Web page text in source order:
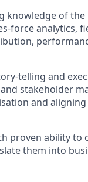
knowledge of the
force analytics,
telling and
stakeholder
and
proven ability to
them into